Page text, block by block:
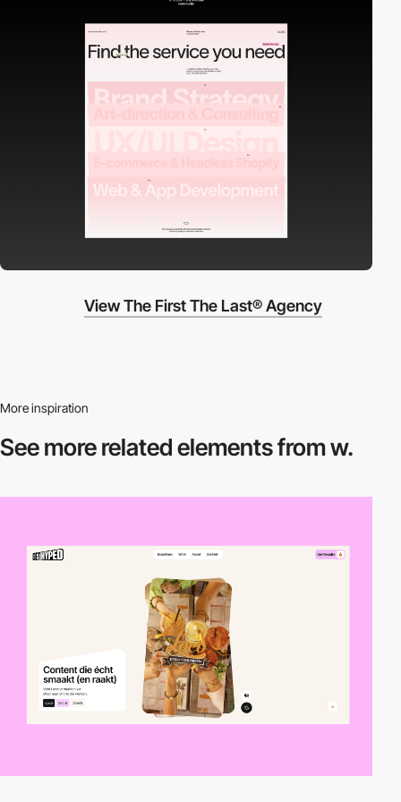
View The First The Last® Agency
More inspiration
See more relatedelements from w.